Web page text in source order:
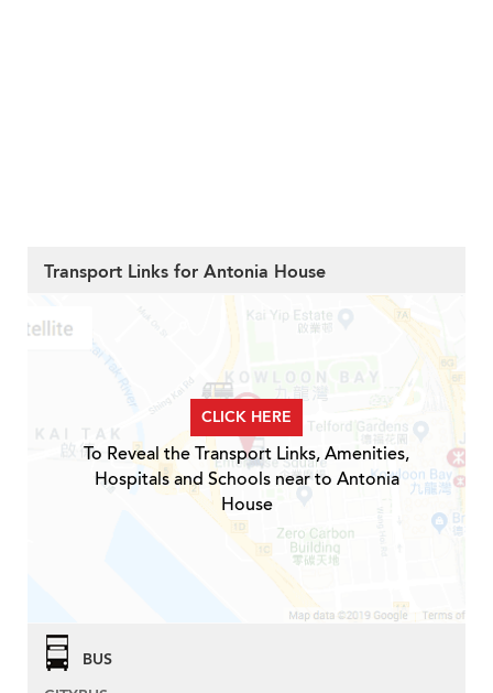
Transport Links for Antonia House
CLICK HERE
To Reveal the Transport Links, Amenities,
Hospitals and Schools near to Antonia
House
BUS